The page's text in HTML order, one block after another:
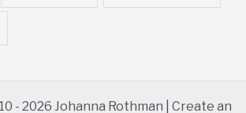
- 2026 Johanna Rothman | Create an